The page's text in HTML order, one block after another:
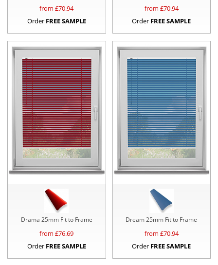
from £70.94
Order FREE SAMPLE
from £70.94
Order FREE SAMPLE
Drama 25mm Fit to Frame
from £76.69
Order FREE SAMPLE
Dream 25mm Fit to Frame
from £70.94
Order FREE SAMPLE